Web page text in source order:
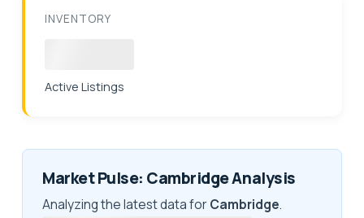
INVENTORY
Active Listings
Market Pulse: Cambridge Analysis
Analyzing the latest data for Cambridge.